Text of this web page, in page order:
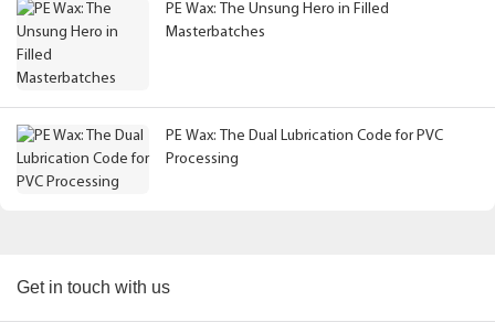
PE Wax: The Unsung Hero in Filled
Masterbatches
PE Wax: The Dual Lubrication Code for PVC
Processing
Get in touch with us